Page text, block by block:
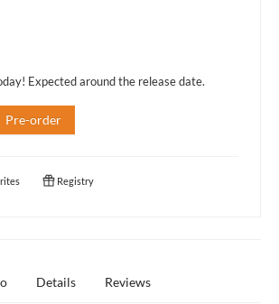
Expected around the release date.
Pre-order
Registry
Details Reviews